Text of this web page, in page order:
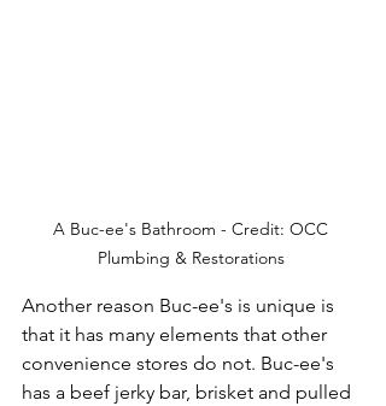
A Buc-ee's Bathroom - Credit: OCC
Plumbing & Restorations
Another reason Buc-ee's is unique is
that it has many elements that other
convenience stores do not. Buc-ee's
has a beef jerky bar, brisket and pulled